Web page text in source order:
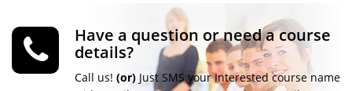
Have a question or need a course
details?
Call us! (or) Just SMS your Interested course name